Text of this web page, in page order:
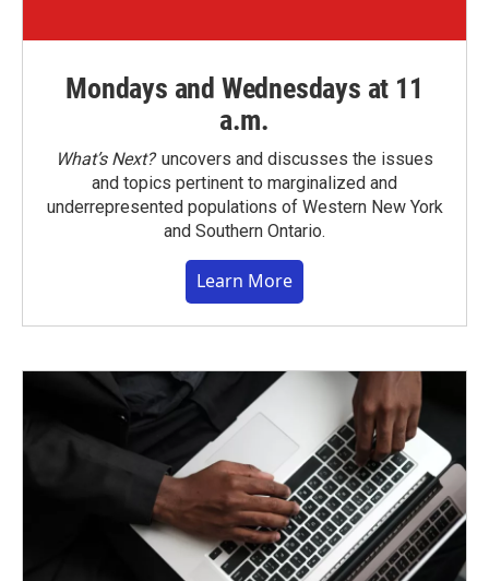
Mondays and Wednesdays at 11
a.m.
What’s Next?uncovers and discusses the issues
and topics pertinent to marginalized and
underrepresented populations of Western New York
and Southern Ontario.
Learn More